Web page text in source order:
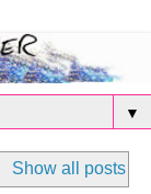
▼
Show all posts